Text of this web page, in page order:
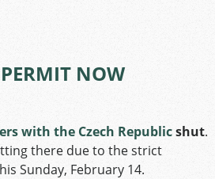
NOW
with the Czech Republicshut.
there due to the strict
Sunday, February 14.